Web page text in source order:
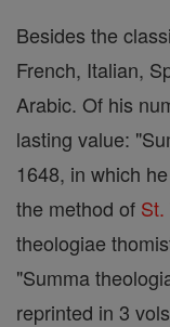
Besides the
French, Italian,
Arabic. Of his
lasting value:
1648, in which
the method of
theologiae
"Summa
reprinted in 3